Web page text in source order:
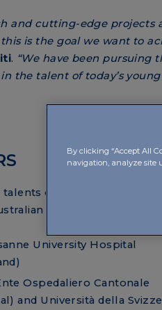
and cutting-edge
is the goal we want to
. “We have been pursuing
the talent of today’s
come from Italian,
universities and
University Hospital
Ospedaliero Cantonale
and Università della
By clicking “Accept All
navigation, analyze site